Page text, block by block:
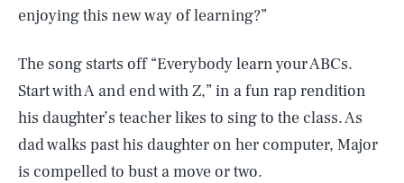
enjoying this new way of learning?”
The song starts off “Everybody learn your ABCs.
Start with A and end with Z,” in a fun rap rendition
his daughter’s teacher likes to sing to the class. As
dad walks past his daughter on her computer, Major
is compelled to bust a move or two.